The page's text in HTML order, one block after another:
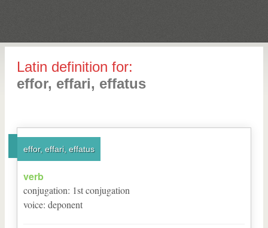
Latin definition for:
effor, effari, effatus
effor, effari, effatus
verb
conjugation: 1stconjugation
voice: deponent